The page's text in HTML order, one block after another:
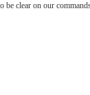
be clear on our